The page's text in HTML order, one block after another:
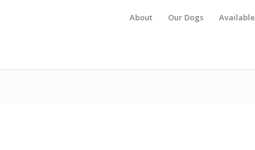
About Our Dogs Available